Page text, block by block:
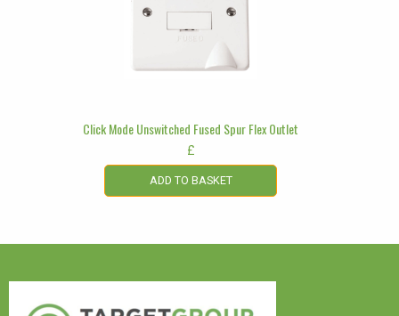
Click Mode Unswitched Fused Spur Flex Outlet
£
ADD TO BASKET